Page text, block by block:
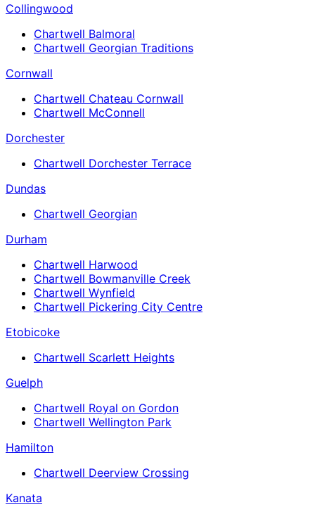
Collingwood
Chartwell Balmoral
Chartwell Georgian Traditions
Cornwall
Chartwell Chateau Cornwall
Chartwell McConnell
Dorchester
Chartwell Dorchester Terrace
Dundas
Chartwell Georgian
Durham
Chartwell Harwood
Chartwell Bowmanville Creek
Chartwell Wynfield
Chartwell Pickering City Centre
Etobicoke
Chartwell Scarlett Heights
Guelph
Chartwell Royal on Gordon
Chartwell Wellington Park
Hamilton
Chartwell Deerview Crossing
Kanata